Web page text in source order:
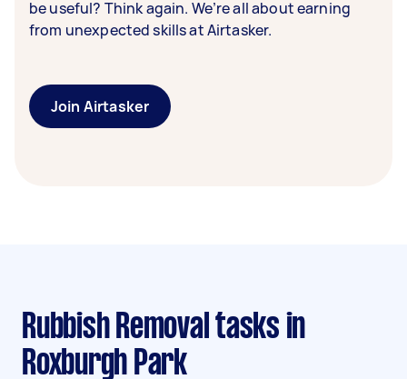
be useful? Think again. We’re all about earning
from unexpected skills at Airtasker.
Join Airtasker
Rubbish Removal tasks in
Roxburgh Park